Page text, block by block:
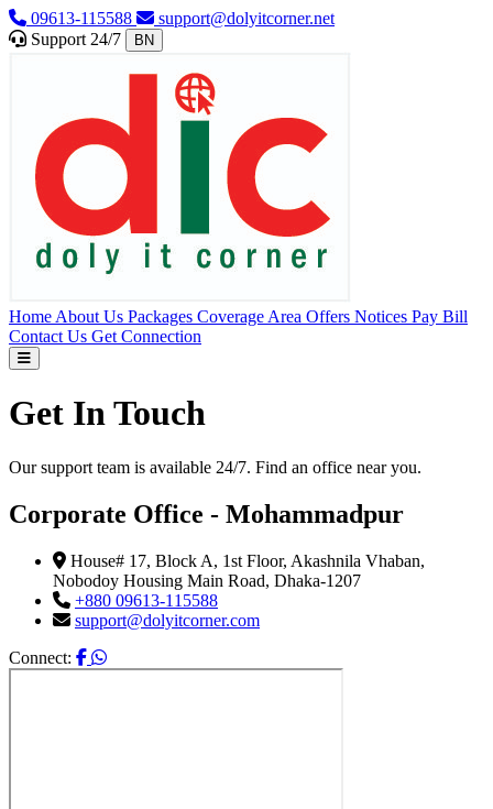
09613-115588
support@dolyitcorner.net
Support 24/7
BN
Home About Us Packages Coverage Area Offers Notices Pay Bill
Contact Us Get Connection
Get In Touch
Our support team is available 24/7. Find an office near you.
Corporate Office - Mohammadpur
House# 17, Block A, 1st Floor, Akashnila Vhaban,
Nobodoy Housing Main Road, Dhaka-1207
+880 09613-115588
support@dolyitcorner.com
Connect: